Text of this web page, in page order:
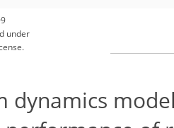
under
dynamics